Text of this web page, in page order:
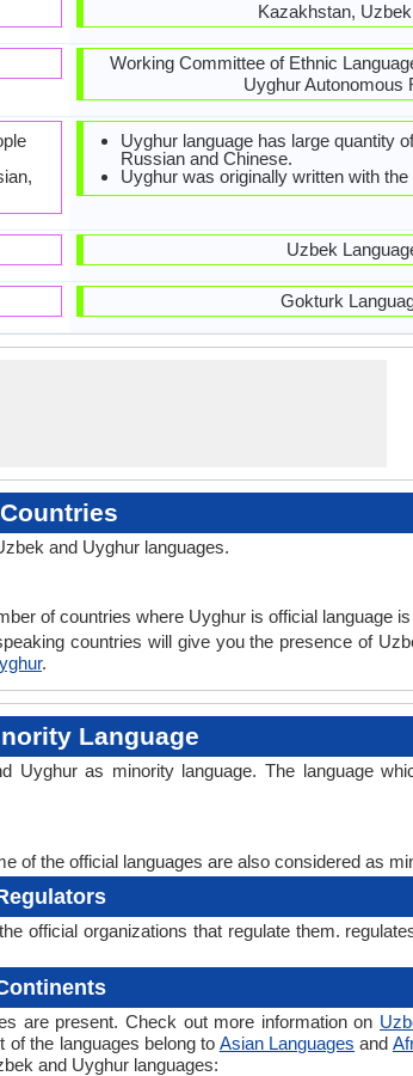
Kazakhstan,
Working Committee of Ethnic
Uyghur Autonomous
Uyghur language has large quantity
Russian and Chinese.
Uyghur was originally written with
Uzbek
Gokturk
and Uyghur languages.
of countries where Uyghur is official language is
countries will give you the presence of
.
Language
as minority language. The language
of the official languages are also considered as
official organizations that regulate them.
are present. Check out more information on
the languages belong to Asian Languages and
and Uyghur languages: